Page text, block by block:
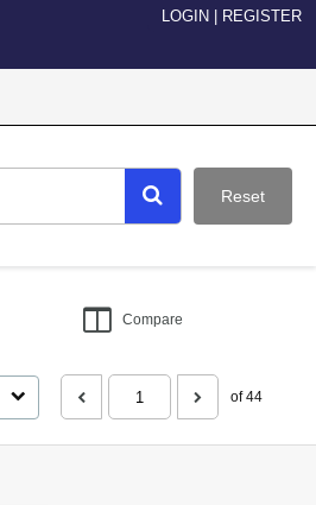
LOGIN REGISTER
Reset
Compare
of 44